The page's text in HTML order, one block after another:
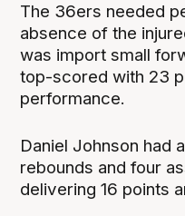
The 36ers needed
absence of the
was import small
top-scored with 23
performance.
Daniel Johnson had
rebounds and four
delivering 16 points